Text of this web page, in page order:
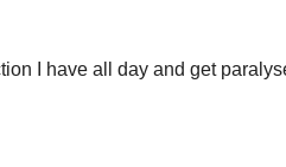
I have all day and get